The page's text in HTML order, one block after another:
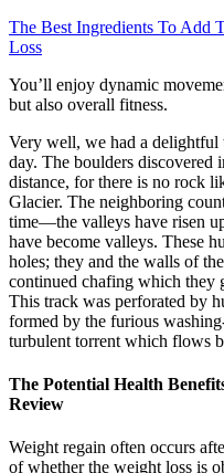
The Best Ingredients To Add
Loss
You’ll enjoy dynamic
but also overall fitness.
Very well, we had a delightful
day. The boulders discovered
distance, for there is no rock
Glacier. The neighboring
time—the valleys have risen
have become valleys. These
holes; they and the walls of
continued chafing which they
This track was perforated by
formed by the furious
turbulent torrent which flows
The Potential Health
Review
Weight regain often occurs
of whether the weight loss is